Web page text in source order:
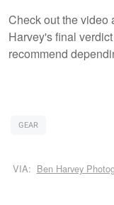
Check out the video
Harvey's final
recommend
GEAR
VIA: Ben Harvey